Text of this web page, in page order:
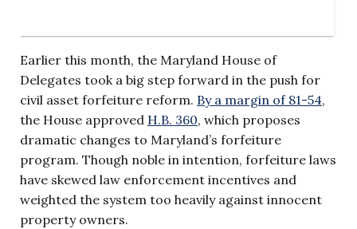
Earlier this month, the Maryland House of
Delegates took a big step forward in the push for
civil asset forfeiture reform. By a margin of 81-54,
the House approved H.B. 360, which proposes
dramatic changes to Maryland’s forfeiture
program. Though noble in intention, forfeiture laws
have skewed law enforcement incentives and
weighted the system too heavily against innocent
property owners.